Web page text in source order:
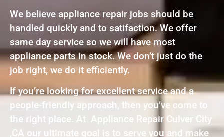
We believe appliance repair jobs should be
handled quickly and to satifaction. We offer
same day service so we will have most
appliance parts in stock. We don’t just do the
job right, we do it efficiently.
If you’re looking for excellent service and a
people-friendly approach, then you’ve come to
the right place. At Appliance Repair Culver City
,CA our ultimate goal is to serve you and make